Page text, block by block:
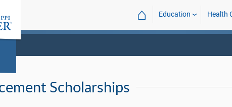
⌂ Education Health
Scholarships